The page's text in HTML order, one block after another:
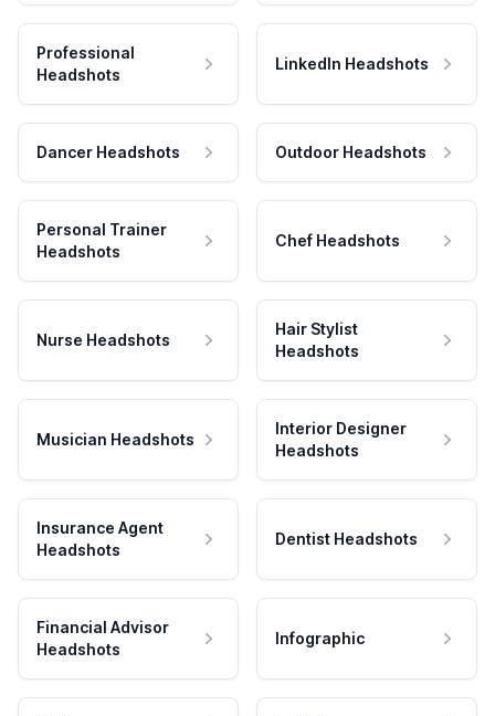
Professional
Headshots
LinkedIn Headshots
Dancer Headshots Outdoor Headshots
Personal Trainer
Headshots
Chef Headshots
Nurse Headshots
Hair Stylist
Headshots
Musician Headshots
Interior Designer
Headshots
Insurance Agent
Headshots
Dentist Headshots
Financial Advisor
Headshots
Infographic